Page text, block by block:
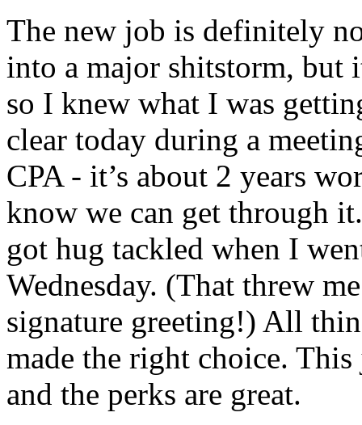
The new job is definitely
into a major shitstorm, but
so I knew what I was
clear today during a
CPA - it’s about 2 years
know we can get through
got hug tackled when I
Wednesday. (That threw
signature greeting!) All
made the right choice.
and the perks are great.